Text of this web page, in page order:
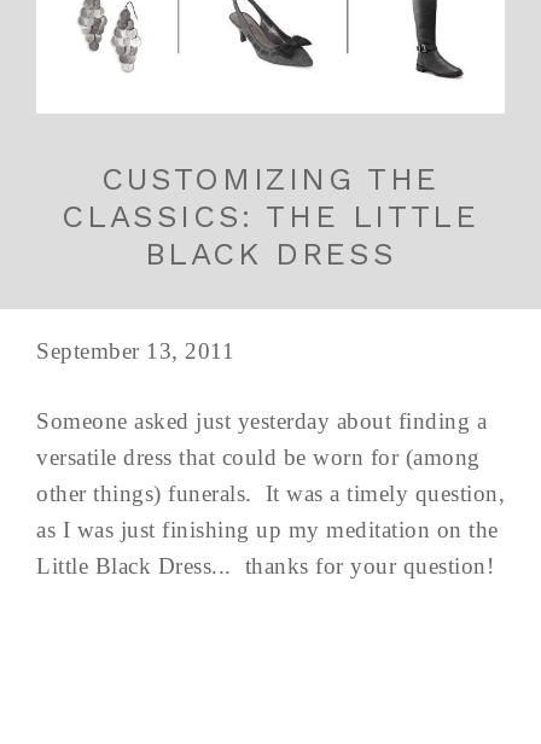
CUSTOMIZING THE
CLASSICS: THE LITTLE
BLACK DRESS
September 13, 2011
Someone asked just yesterday about finding a
versatile dress that could be worn for (among
other things) funerals. It was a timely question,
as I was just finishing up my meditation on the
Little Black Dress... thanks for your question!